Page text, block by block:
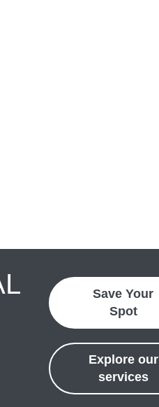
Save Your
Spot
Explore our
services